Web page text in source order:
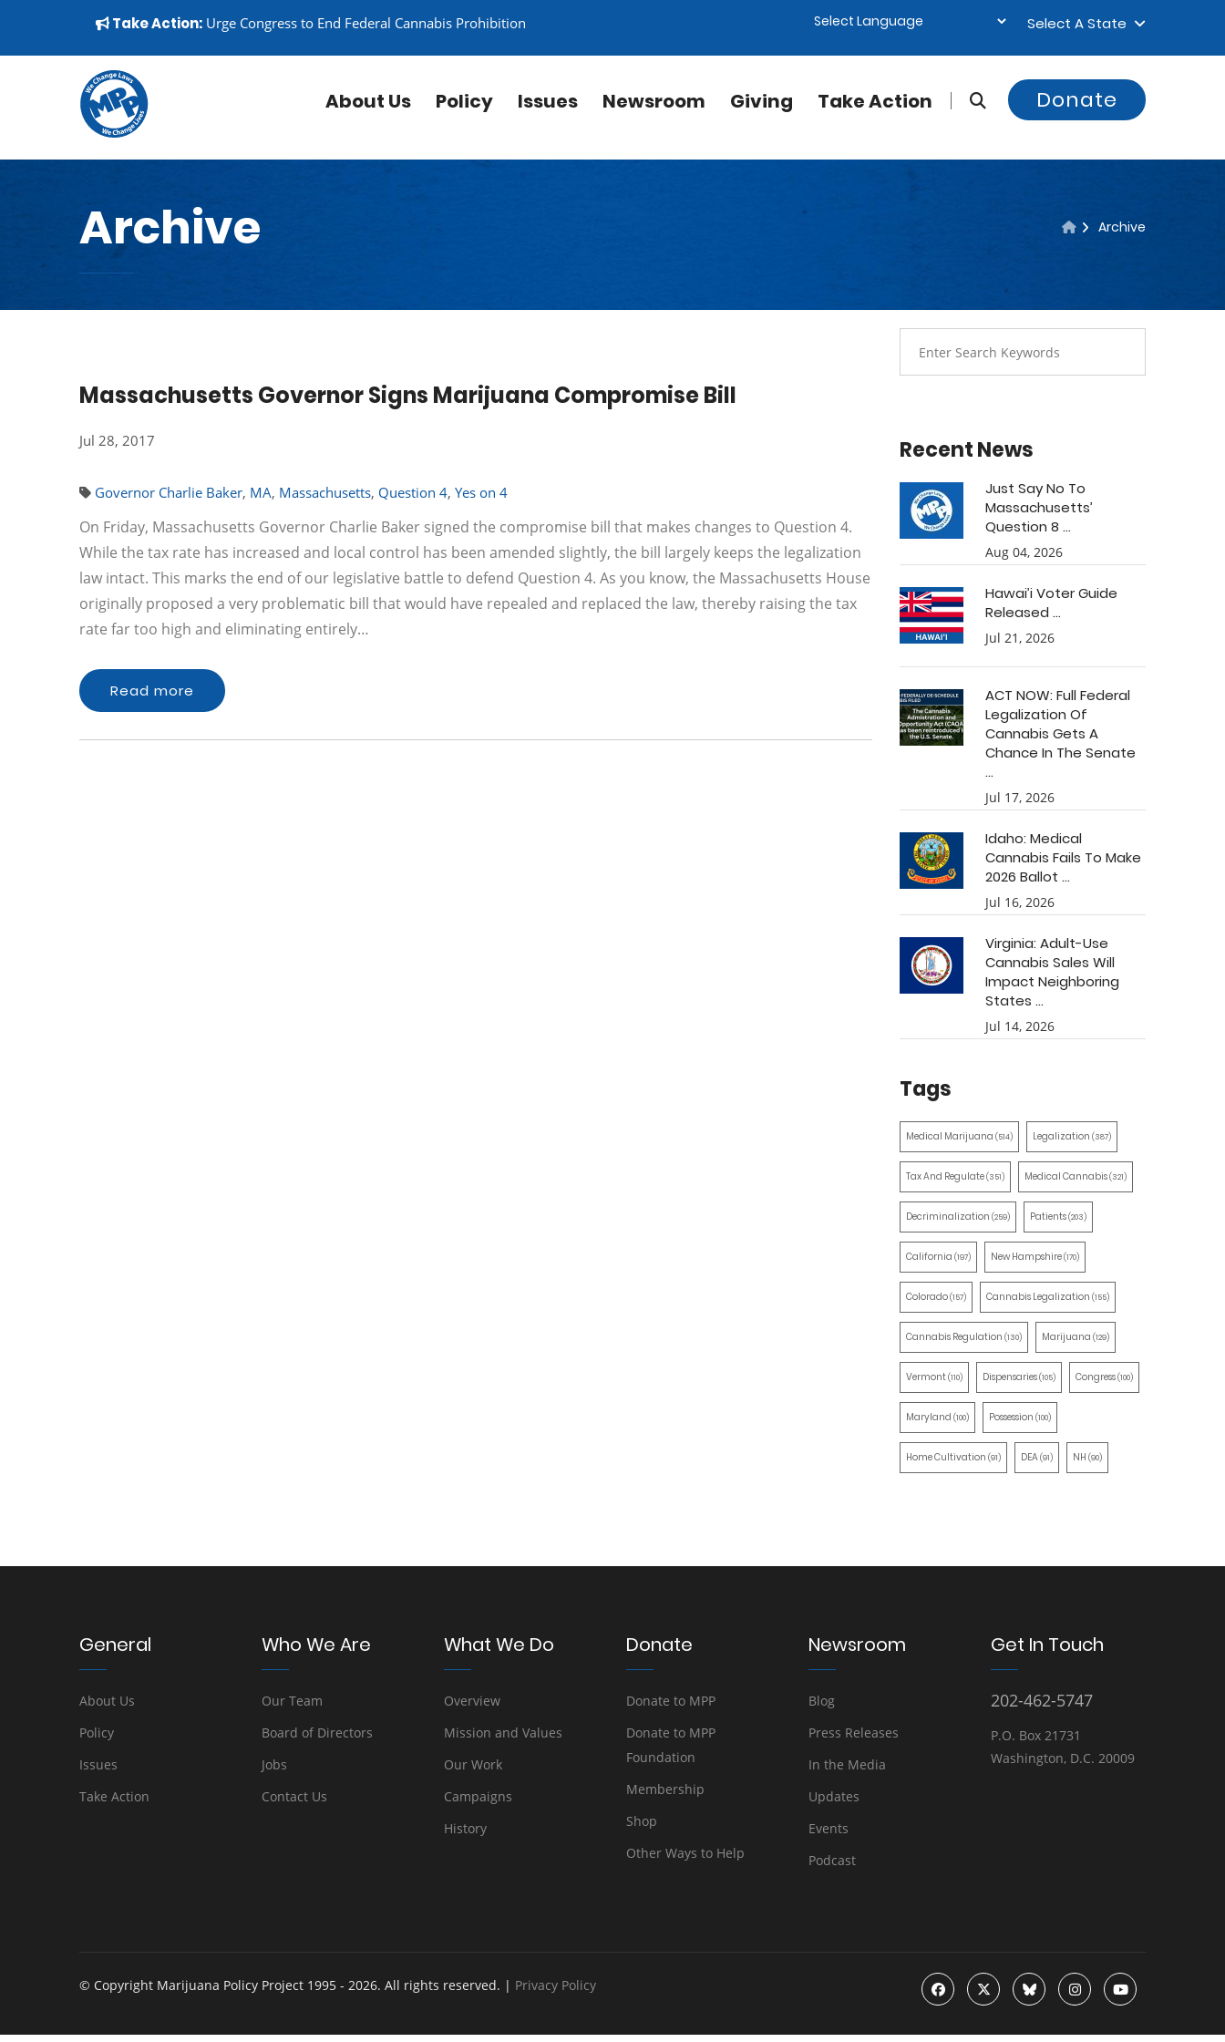
▼
Take Action: Urge Congress to End Federal Cannabis Prohibition Select A State
About Us Policy Issues Newsroom Giving Take Action Donate
Archive Archive
Massachusetts Governor Signs Marijuana Compromise Bill
Jul 28, 2017
Governor Charlie Baker, MA, Massachusetts, Question 4, Yes on 4
On Friday, Massachusetts Governor Charlie Baker signed the compromise bill that makes changes to Question 4.
While the tax rate has increased and local control has been amended slightly, the bill largely keeps the legalization
law intact. This marks the end of our legislative battle to defend Question 4. As you know, the Massachusetts House
originally proposed a very problematic bill that would have repealed and replaced the law, thereby raising the tax
rate far too high and eliminating entirely…
Read more
Recent News
Just Say No To
Massachusetts’
Question 8 ...
Aug 04, 2026
Hawai’i Voter Guide
Released ...
Jul 21, 2026
ACT NOW: Full Federal
Legalization Of
Cannabis Gets A
Chance In The Senate
...
Jul 17, 2026
Idaho: Medical
Cannabis Fails To Make
2026 Ballot ...
Jul 16, 2026
Virginia: Adult-Use
Cannabis Sales Will
Impact Neighboring
States ...
Jul 14, 2026
Tags
Medical Marijuana (514) Legalization (387)
Tax And Regulate(351) Medical Cannabis(321)
Decriminalization (259) Patients(203)
California (197) New Hampshire(170)
Colorado(157) Cannabis Legalization (155)
Cannabis Regulation (130) Marijuana (129)
Vermont(110) Dispensaries(105) Congress(100)
Maryland (100) Possession (100)
Home Cultivation (91) DEA(91) NH (90)
General
About Us
Policy
Issues
Take Action
Who We Are
Our Team
Board of Directors
Jobs
Contact Us
What We Do
Overview
Mission and Values
Our Work
Campaigns
History
Donate
Donate to MPP
Donate to MPP
Foundation
Membership
Shop
Other Ways to Help
Newsroom
Blog
Press Releases
In the Media
Updates
Events
Podcast
Get In Touch
202-462-5747
P.O. Box 21731
Washington, D.C. 20009
© Copyright Marijuana Policy Project 1995 - 2026. All rights reserved. | Privacy Policy